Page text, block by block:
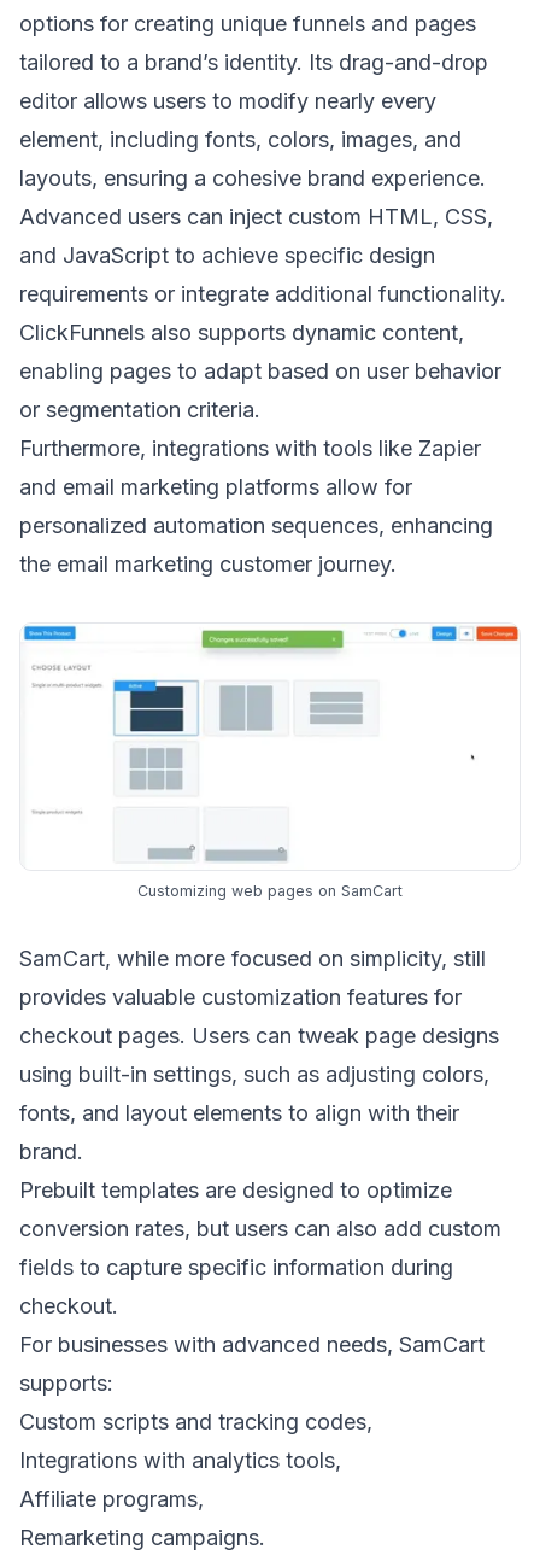
options for creating unique funnels and pages
tailored to a brand’s identity. Its drag-and-drop
editor allows users to modify nearly every
element, including fonts, colors, images, and
layouts, ensuring a cohesive brand experience.
Advanced users can inject custom HTML, CSS,
and JavaScript to achieve specific design
requirements or integrate additional functionality.
ClickFunnels also supports dynamic content,
enabling pages to adapt based on user behavior
or segmentation criteria.
Furthermore, integrations with tools like Zapier
and email marketing platforms allow for
personalized automation sequences, enhancing
the email marketing customer journey.
Customizing web pages on SamCart
SamCart, while more focused on simplicity, still
provides valuable customization features for
checkout pages. Users can tweak page designs
using built-in settings, such as adjusting colors,
fonts, and layout elements to align with their
brand.
Prebuilt templates are designed to optimize
conversion rates, but users can also add custom
fields to capture specific information during
checkout.
For businesses with advanced needs, SamCart
supports:
Custom scripts and tracking codes,
Integrations with analytics tools,
Affiliate programs,
Remarketing campaigns.